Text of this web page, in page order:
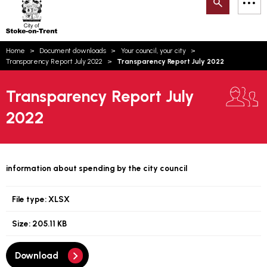
Trent
Search
Home Document downloads
Your council, your city
Transparency Report July 2022
Transparency Report July 2022
Transparency Report July
2022
information about spending by the city council
File type:XLSX
Size: 205.11 KB
Download
Email updates
Account log in
Language